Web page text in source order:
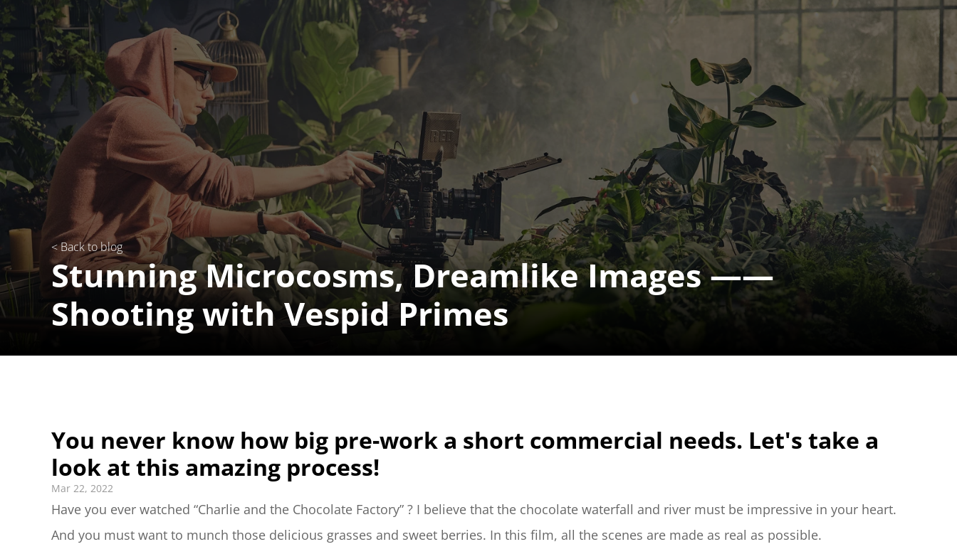
< Back to blog
Stunning Microcosms, Dreamlike Images ——
Shooting with Vespid Primes
You never know how big pre-work a short commercial needs. Let's take a
look at this amazing process!
Mar 22, 2022
Have you ever watched “Charlie and the Chocolate Factory” ? I believe that the chocolate waterfall and river must be impressive in your heart.
And you must want to munch those delicious grasses and sweet berries. In this film, all the scenes are made as real as possible.